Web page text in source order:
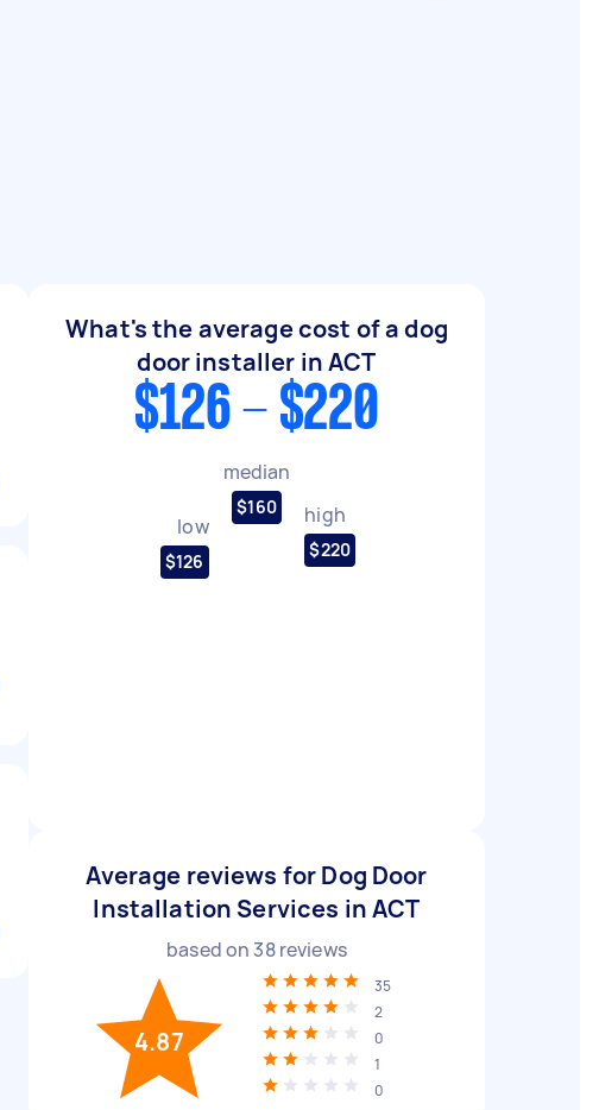
What's the average cost of a dog
door installer in ACT
$126 - $220
low
$126
median
$160 high
$220
Average reviews for Dog Door
Installation Services in ACT
based on 38reviews
4.87
35
2
0
1
0